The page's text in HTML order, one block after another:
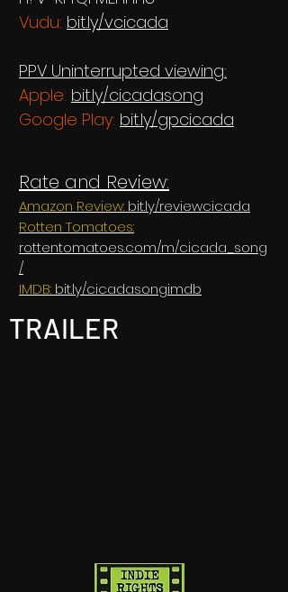
Vudu: bit.ly/vcicada
PPV Uninterrupted viewing:
Apple: bit.ly/cicadasong
Google Play: bit.ly/gpcicada
Rate and Review:
Amazon Review: bit.ly/reviewcicada
Rotten Tomatoes:
rottentomatoes.com/m/cicada_song
/
IMDB: bit.ly/cicadasongimdb
TRAILER